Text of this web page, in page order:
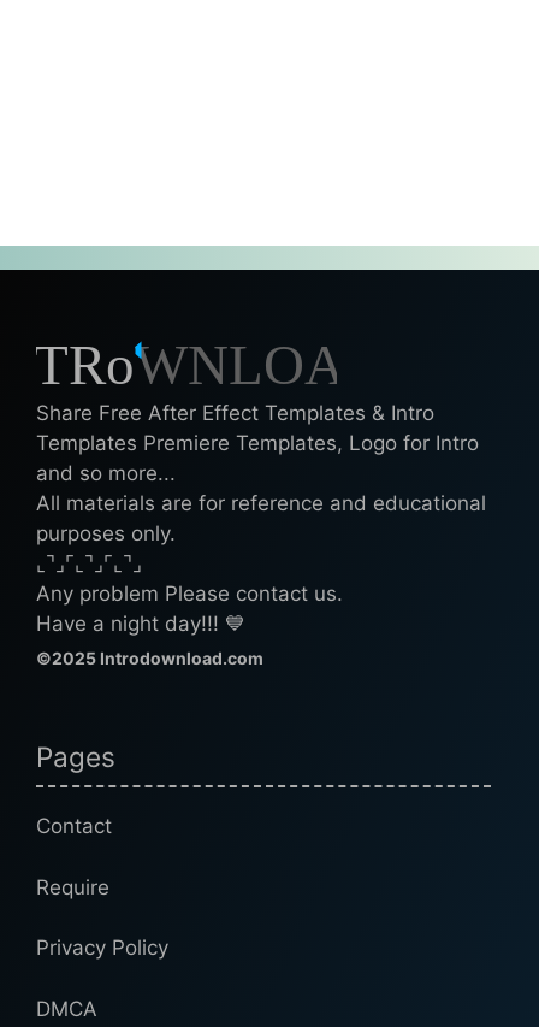
Share Free After Effect Templates & Intro
Templates Premiere Templates, Logo for Intro
and so more...
All materials are for reference and educational
purposes only.
⌞⌝⌟⌜⌞⌝⌟⌜⌞⌝⌟
Any problem Please contact us.
Have a night day!!! 💙
©2025 Introdownload.com
Pages
Contact
Require
Privacy Policy
DMCA